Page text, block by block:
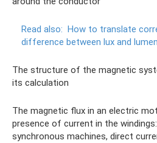
Read also: How to translate
difference between lux and lumen
The structure of the magnetic
its calculation
The magnetic flux in an electric
presence of current in the
synchronous machines, direct